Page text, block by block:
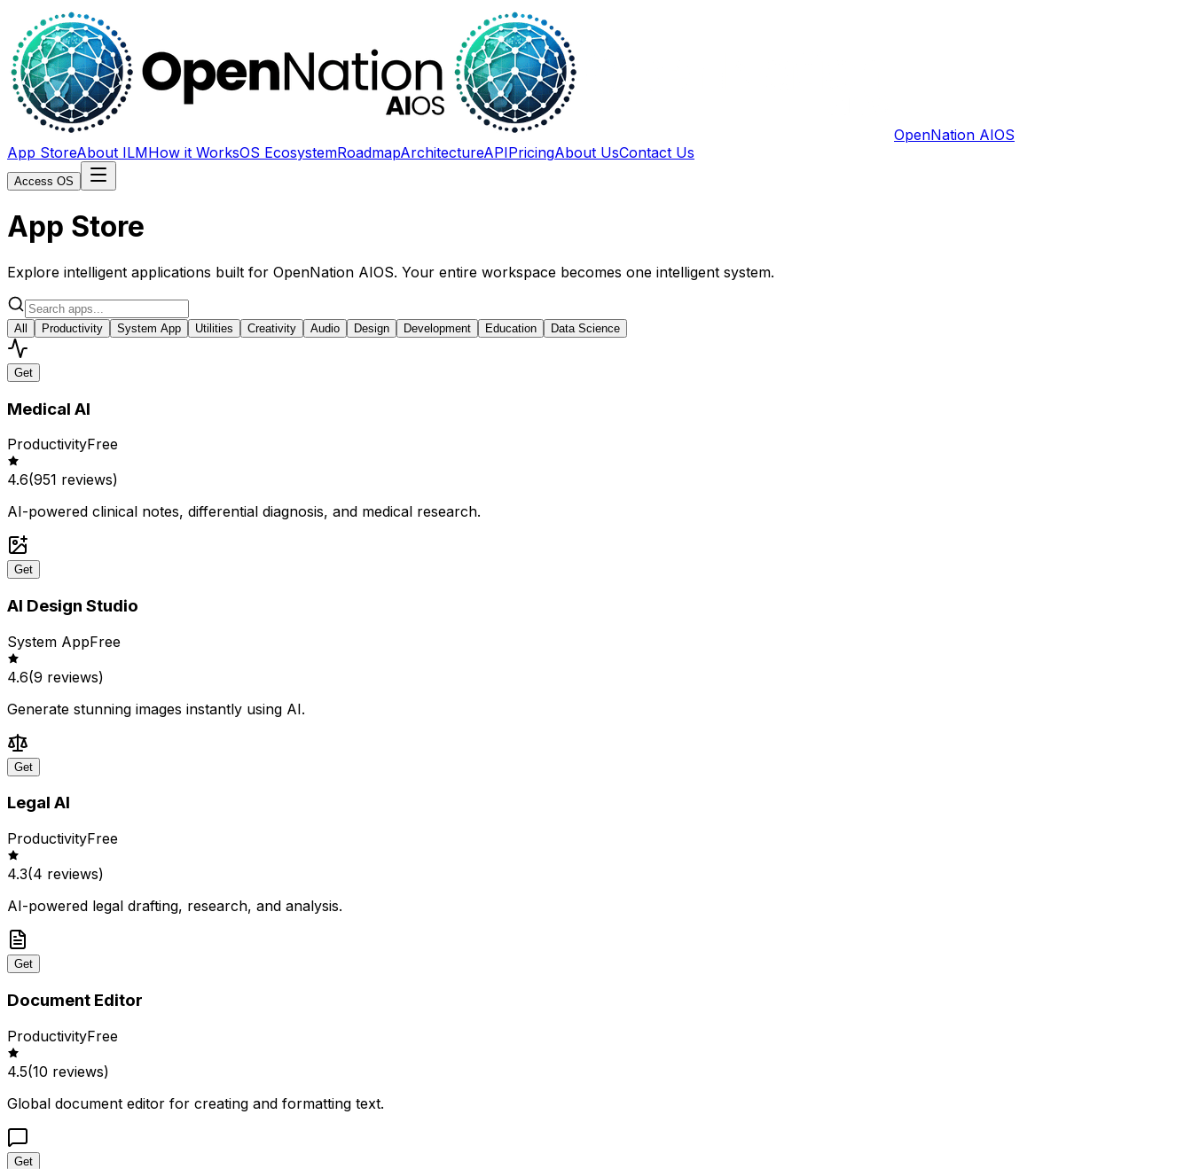
OpenNation AIOS
App StoreAbout ILMHow it WorksOS EcosystemRoadmapArchitectureAPIPricingAbout UsContact Us
Access OS
App Store
Explore intelligent applications built for OpenNation AIOS. Your entire workspace becomes one intelligent system.
All Productivity System App Utilities Creativity Audio Design Development Education Data Science
Get
Medical AI
ProductivityFree
4.6(951 reviews)
AI-powered clinical notes, differential diagnosis, and medical research.
Get
AI Design Studio
System AppFree
4.6(9 reviews)
Generate stunning images instantly using AI.
Get
Legal AI
ProductivityFree
4.3(4 reviews)
AI-powered legal drafting, research, and analysis.
Get
Document Editor
ProductivityFree
4.5(10 reviews)
Global document editor for creating and formatting text.
Get